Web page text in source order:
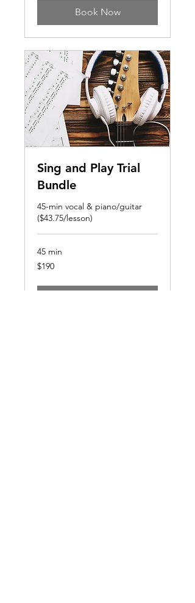
Book Now
Sing and Play Trial
Bundle
45-min vocal & piano/guitar
($43.75/lesson)
45 min
190
US
$190